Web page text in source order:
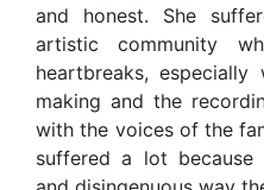
and honest. She
artistic community
heartbreaks,
making and the
with the voices of the
suffered a lot because